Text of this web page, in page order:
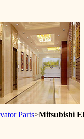
Parts>Mitsubishi